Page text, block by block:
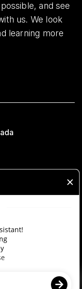
and see
us. We look
learning more